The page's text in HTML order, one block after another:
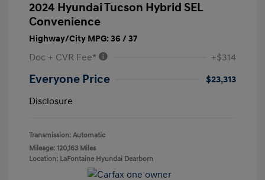
2024 Hyundai Tucson Hybrid SEL
Convenience
Highway/City MPG: 36 / 37
Doc + CVR Fee* +$314
Everyone Price
$23,313
Disclosure
Transmission: Automatic
Mileage: 120,163 Miles
Location: LaFontaine Hyundai Dearborn